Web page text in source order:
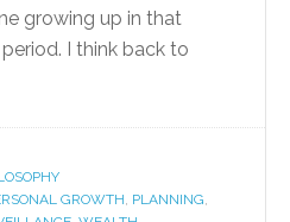
growing up in that
I think back to
GROWTH, PLANNING,